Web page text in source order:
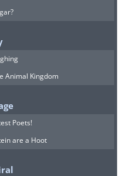
Animal Kingdom
Poets!
are a Hoot